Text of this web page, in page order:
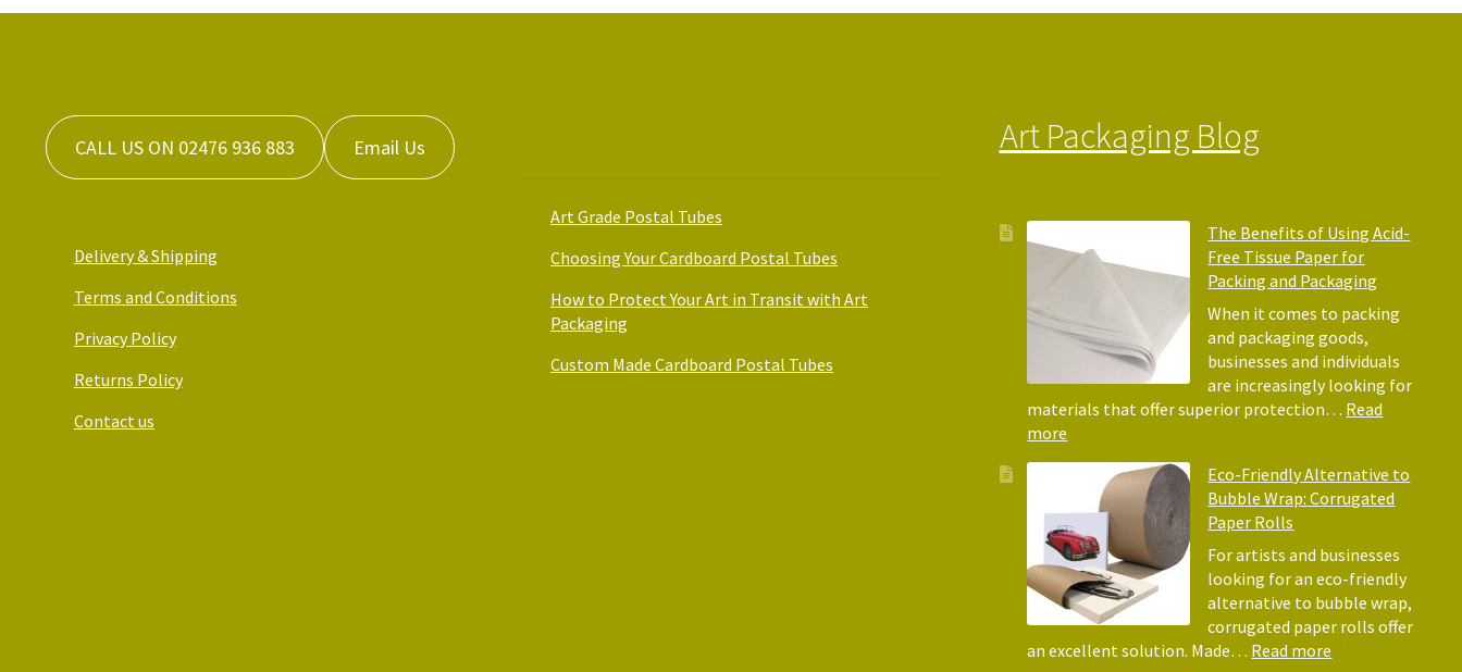
CALL US ON 02476 936 883 Email Us
Delivery & Shipping
Terms and Conditions
Privacy Policy
Returns Policy
Contact us
Art Grade Postal Tubes
Choosing Your Cardboard Postal Tubes
How to Protect Your Art in Transit with Art
Packaging
Custom Made Cardboard Postal Tubes
Art Packaging Blog
The Benefits of Using Acid-
Free Tissue Paper for
Packing and Packaging
When it comes to packing
and packaging goods,
businesses and individuals
are increasingly looking for
materials that offer superior protection… Read
more
Benefits
Using
Acid-
Free
Tissue
Paper
for
Eco-Friendly Alternative to
Bubble Wrap: Corrugated
Paper Rolls
For artists and businesses
looking for an eco-friendly
alternative to bubble wrap,
corrugated paper rolls offer
an excellent solution. Made… Read more